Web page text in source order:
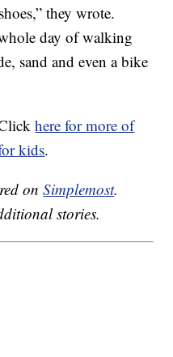
they wrote.
day of walking
sand and even a bike
Clickhere for more of
kids.
onSimplemost.
stories.